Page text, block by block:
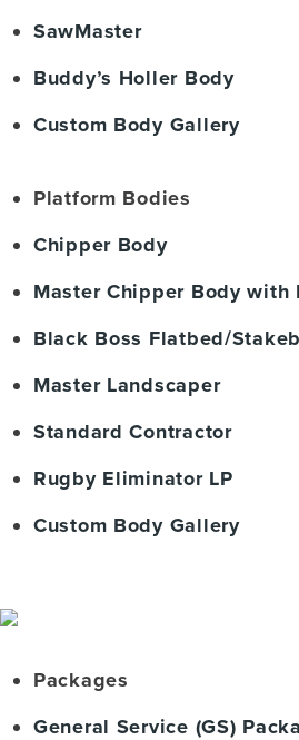
SawMaster
Buddy’s Holler Body
Custom Body Gallery
Platform Bodies
Chipper Body
Master Chipper Body with
Black Boss Flatbed/
Master Landscaper
Standard Contractor
Rugby Eliminator LP
Custom Body Gallery
Packages
General Service (GS)